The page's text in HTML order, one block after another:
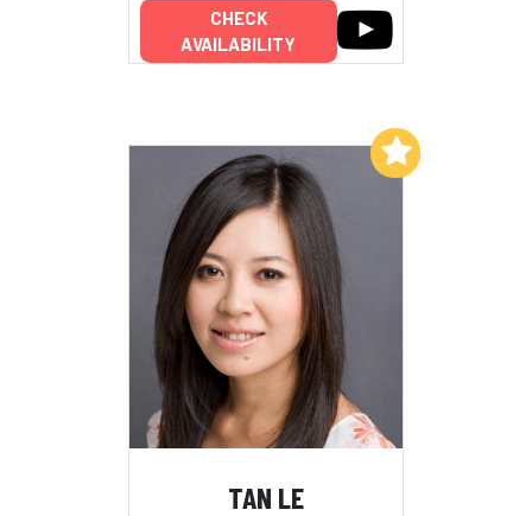
CHECK
AVAILABILITY
TAN LE
Add to My List